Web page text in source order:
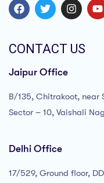
CONTACT US
Jaipur Office
B/135, Chitrakoot, near
Sector – 10, Vaishali
Delhi Office
17/529, Ground floor,